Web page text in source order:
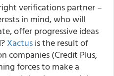
verifications partner –
in mind, who will
offer progressive ideas
Xactusis the result of
companies (Credit Plus,
forces to make a